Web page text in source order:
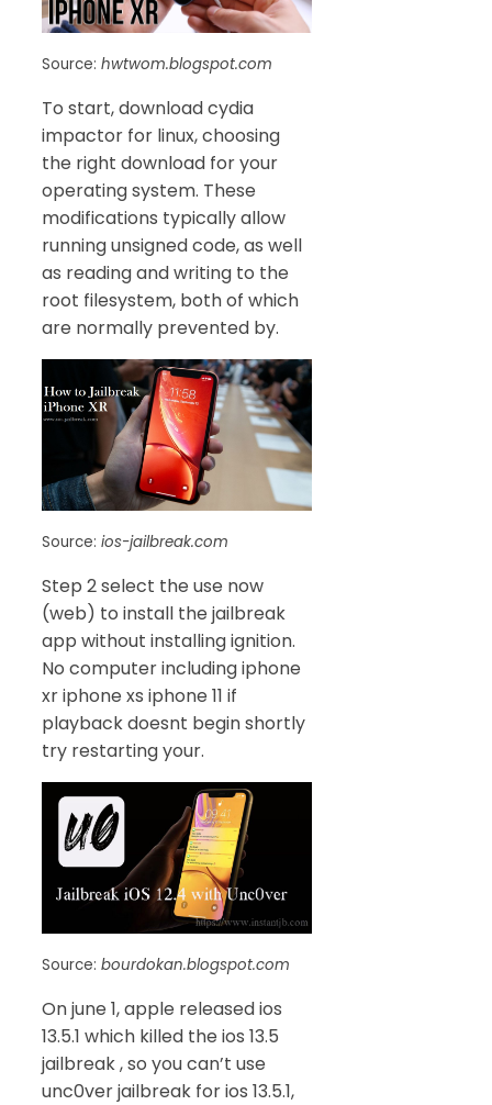
Source: hwtwom.blogspot.com
To start, download cydia
impactor for linux, choosing
the right download for your
operating system. These
modifications typically allow
running unsigned code, as well
as reading and writing to the
root filesystem, both of which
are normally prevented by.
Source: ios-jailbreak.com
Step 2 select the use now
(web) to install the jailbreak
app without installing ignition.
No computer including iphone
xr iphone xs iphone 11 if
playback doesnt begin shortly
try restarting your.
Source: bourdokan.blogspot.com
On june 1, apple released ios
13.5.1 which killed the ios 13.5
jailbreak , so you can’t use
unc0ver jailbreak for ios 13.5.1,